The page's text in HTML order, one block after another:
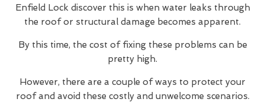
Enfield Lock discover this is when water leaks through
the roof or structural damage becomes apparent.
By this time, the cost of fixing these problems can be
pretty high.
However, there are a couple of ways to protect your
roof and avoid these costly and unwelcome scenarios.